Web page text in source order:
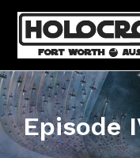
Skip
content
Episode